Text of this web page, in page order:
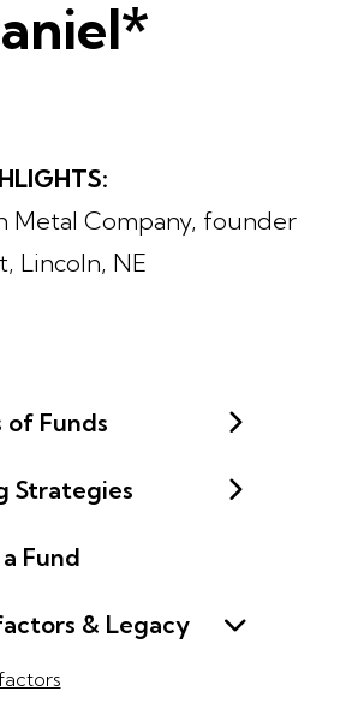
of Funds
Strategies
Fund
& Legacy
Metal Company, founder
Lincoln, NE